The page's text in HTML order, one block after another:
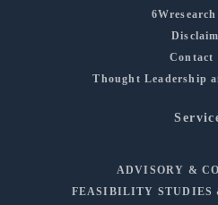
Contact
Thought Leadership
ADVISORY &
FEASIBILITY STUDIES